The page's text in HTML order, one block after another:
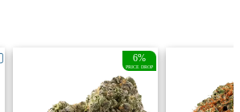
6%
PRICE DROP